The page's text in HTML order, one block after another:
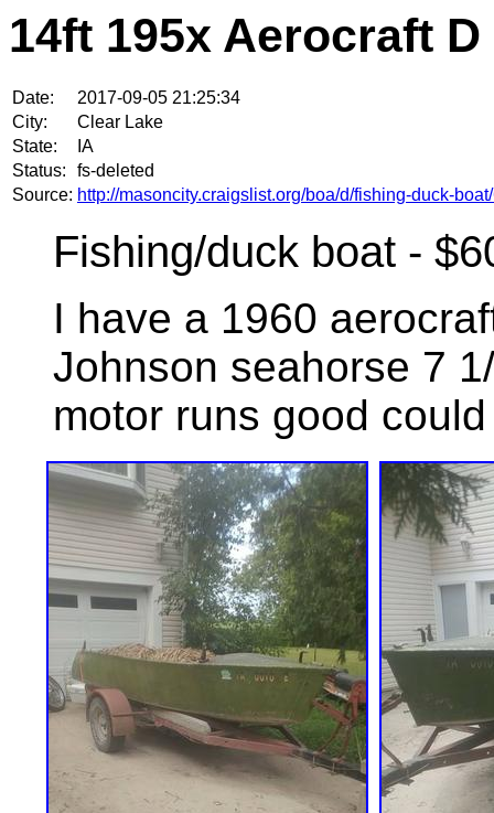
14ft 195x Aerocraft D
Date:
2017-09-05 21:25:34
City:
Clear Lake
State:
IA
Status:
fs-deleted
Source: http://masoncity.craigslist.org/boa/d/fishing-duck-
Fishing/duck boat -
I have a 1960
Johnson seahorse 7
motor runs good